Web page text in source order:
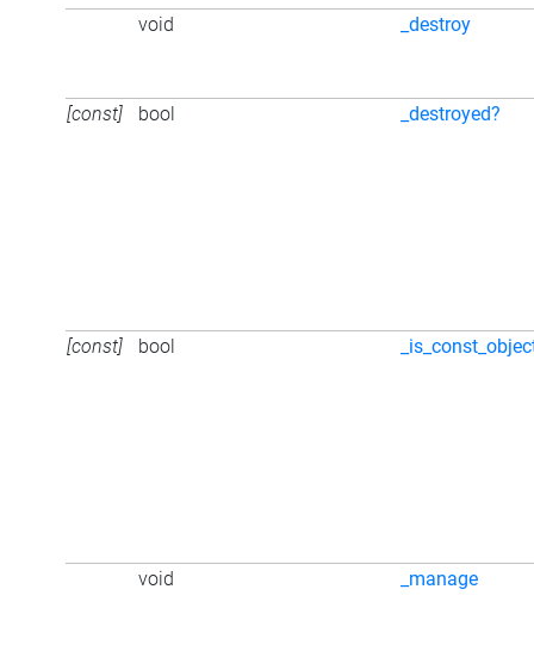
void _destroy
[const] bool _destroyed?
[const] bool
void _manage